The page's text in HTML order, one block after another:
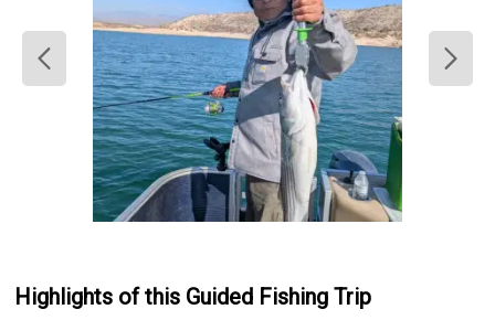
Highlights of this Guided Fishing Trip